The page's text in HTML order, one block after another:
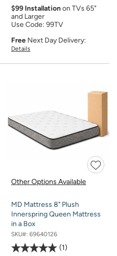
$99 Installationon TVs 65"
and Larger
Use Code: 99TV
Free Next Day Delivery:
Details
Other Options Available
MD Mattress 8" Plush
Innerspring Queen Mattress
in a Box
SKU#: 69640126
1